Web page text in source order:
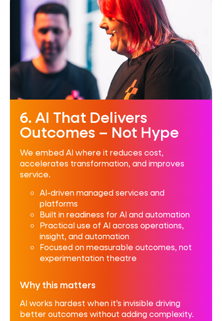
6. AI That Delivers
Outcomes – Not Hype
We embed AI where it reduces cost,
accelerates transformation, and improves
service.
AI-driven managed services and
platforms
Built in readiness for AI and automation
Practical use of AI across operations,
insight, and automation
Focused on measurable outcomes, not
experimentation theatre
Why this matters
AI works hardest when it’s invisible driving
better outcomes without adding complexity.